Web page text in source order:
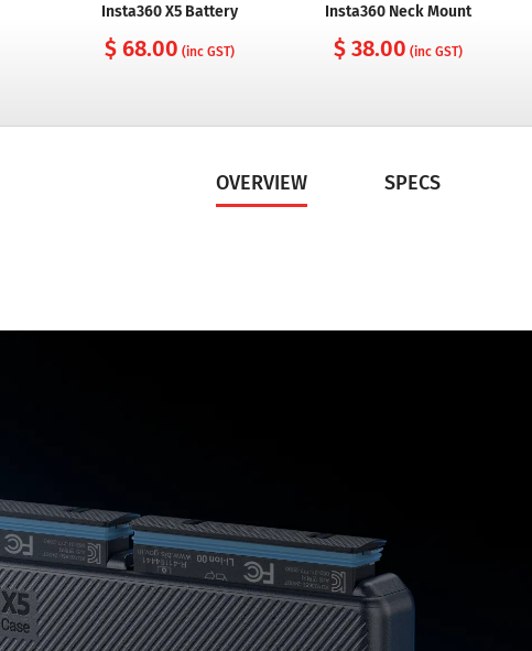
Insta360 X5 Battery
$ 68.00 (inc GST)
Insta360 Neck Mount
$ 38.00 (inc GST)
OVERVIEW SPECS